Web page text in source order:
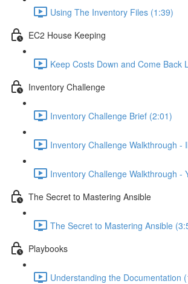
Using The Inventory Files (1:39)
EC2 House Keeping
Keep Costs Down and Come Back
Inventory Challenge
Inventory Challenge Brief (2:01)
Inventory Challenge Walkthrough -
Inventory Challenge Walkthrough -
The Secret to Mastering Ansible
The Secret to Mastering Ansible
Playbooks
Understanding the Documentation